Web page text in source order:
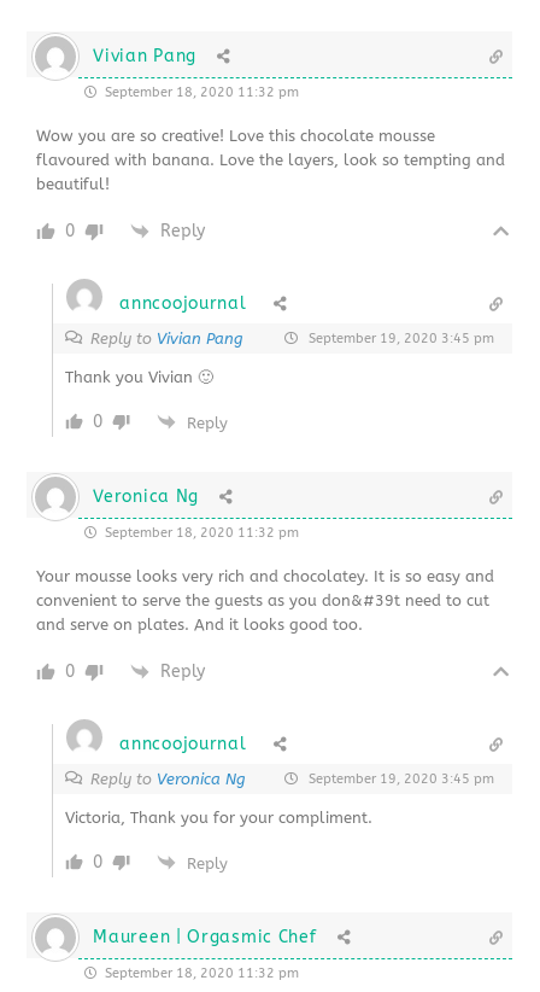
Vivian Pang
September 18, 2020 11:32 pm
Wow you are so creative! Love this chocolate mousse
flavoured with banana. Love the layers, look so tempting and
beautiful!
0 Reply
anncoojournal
Reply to Vivian Pang September 19, 2020 3:45 pm
Thank you Vivian 🙂
0 Reply
Veronica Ng
September 18, 2020 11:32 pm
Your mousse looks very rich and chocolatey. It is so easy and
convenient to serve the guests as you don&#39t need to cut
and serve on plates. And it looks good too.
0 Reply
anncoojournal
Reply to Veronica Ng September 19, 2020 3:45 pm
Victoria, Thank you for your compliment.
0 Reply
Maureen | Orgasmic Chef
September 18, 2020 11:32 pm